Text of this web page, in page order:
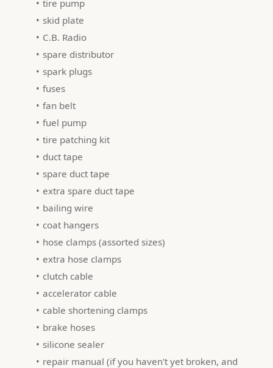
tire pump
skid plate
C.B. Radio
spare distributor
spark plugs
fuses
fan belt
fuel pump
tire patching kit
duct tape
spare duct tape
extra spare duct tape
bailing wire
coat hangers
hose clamps (assorted sizes)
extra hose clamps
clutch cable
accelerator cable
cable shortening clamps
brake hoses
silicone sealer
repair manual (if you haven't yet broken, and